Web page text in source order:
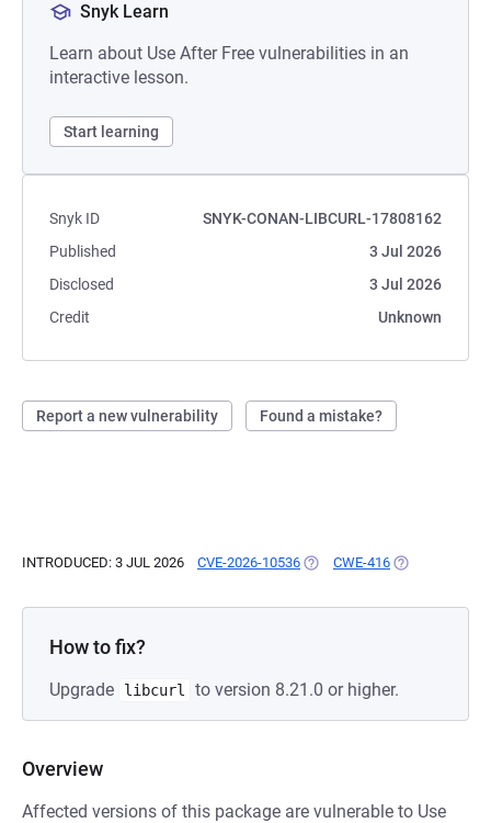
Snyk Learn
Learn about Use After Free vulnerabilities in an
interactive lesson.
Start learning
Snyk ID
SNYK-CONAN-LIBCURL-17808162
Published
3 Jul 2026
Disclosed
3 Jul 2026
Credit
Unknown
Report a new vulnerability Found a mistake?
INTRODUCED: 3 JUL 2026 CVE-2026-10536 (OPENS IN A NEW TAB)
CWE-416 (OPENS IN A
How to fix?
Upgrade libcurl to version 8.21.0 or higher.
Overview
Affected versions of this package are vulnerable to Use